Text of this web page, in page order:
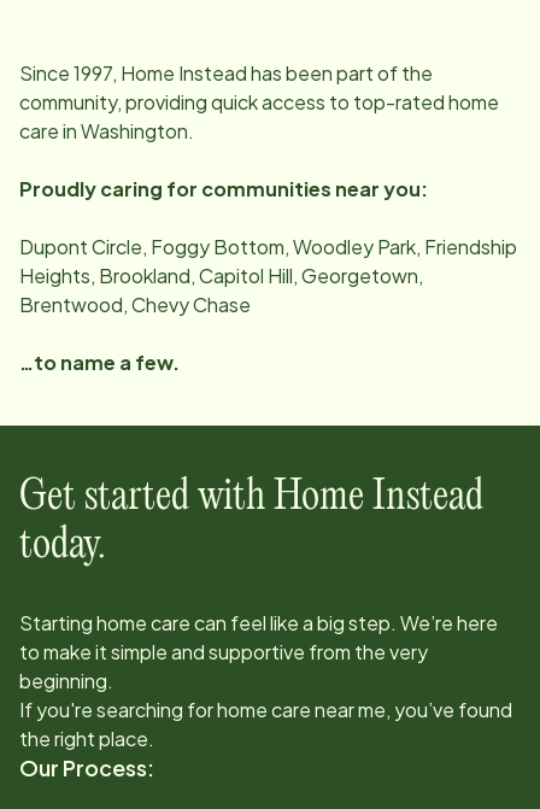
Since1997, Home Instead has been part of the
community, providing quick access to top-rated home
care inWashington.
Proudly caring for communities near you:
Dupont Circle, Foggy Bottom, Woodley Park, Friendship
Heights, Brookland, Capitol Hill, Georgetown,
Brentwood, Chevy Chase
…to name a few.
Get started with Home Instead
today.
Starting home care can feel like a big step. We’re here
to make it simple and supportive from the very
beginning.
If you're searching for home care near me, you’ve found
the right place.
Our Process: